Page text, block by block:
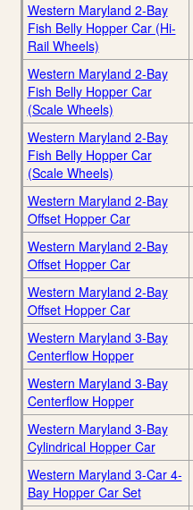
Western Maryland 2-Bay
Fish Belly Hopper Car (Hi-
Rail Wheels)
Western Maryland 2-Bay
Fish Belly Hopper Car
(Scale Wheels)
Western Maryland 2-Bay
Fish Belly Hopper Car
(Scale Wheels)
Western Maryland 2-Bay
Offset Hopper Car
Western Maryland 2-Bay
Offset Hopper Car
Western Maryland 2-Bay
Offset Hopper Car
Western Maryland 3-Bay
Centerflow Hopper
Western Maryland 3-Bay
Centerflow Hopper
Western Maryland 3-Bay
Cylindrical Hopper Car
Western Maryland 3-Car 4-
Bay Hopper Car Set